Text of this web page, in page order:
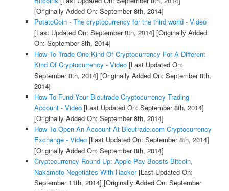
[Originally Added On: September 8th, 2014]
PotatoCoin - The cryptocurrency for the third world - Video
[Last Updated On: September 8th, 2014] [Originally Added
On: September 8th, 2014]
How To Trade One Kind Of Cryptocurrency For A Different
Kind Of Cryptocurrency - Video[Last Updated On:
September 8th, 2014] [Originally Added On: September 8th,
2014]
How To Fund Your Bleutrade Cryptocurrency Trading
Account - Video[Last Updated On: September 8th, 2014]
[Originally Added On: September 8th, 2014]
How To Open An Account At Bleutrade.com Cryptocurrency
Exchange - Video[Last Updated On: September 8th, 2014]
[Originally Added On: September 8th, 2014]
Cryptocurrency Round-Up: Apple Pay Boosts Bitcoin,
Nakamoto Negotiates With Hacker[Last Updated On:
September 11th, 2014] [Originally Added On: September